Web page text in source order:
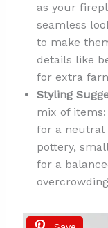
as your
seamless
to make
details like
for extra
Styling
mix of
for a neutral
pottery,
for a